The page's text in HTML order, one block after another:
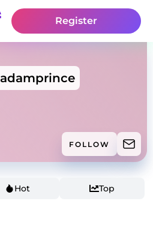
Register
adamprince
FOLLOW
Hot Top